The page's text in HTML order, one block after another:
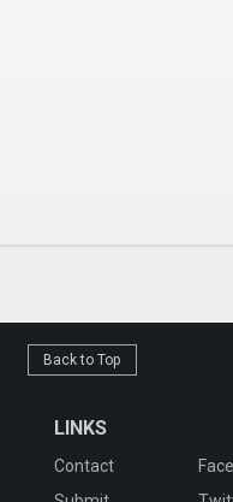
Back to Top
LINKS
Contact